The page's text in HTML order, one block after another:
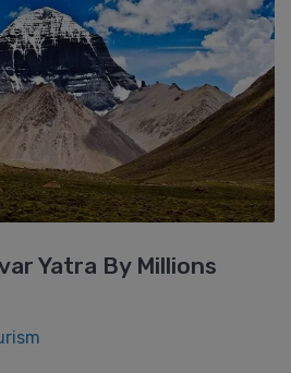
Yatra By Millions